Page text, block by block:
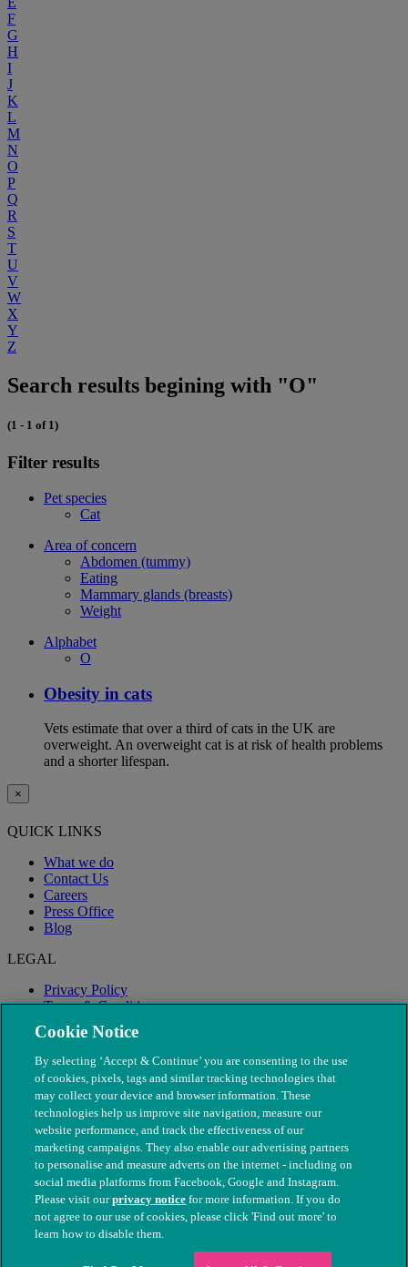
F
G
H
I
J
K
L
M
N
O
P
Q
R
S
T
U
V
W
X
Y
Z
Search results begining with "O"
(1 - 1 of 1)
Filter results
Pet species
Cat
Area of concern
Abdomen (tummy)
Eating
Mammary glands (breasts)
Weight
Alphabet
O
Obesity in cats
Vets estimate that over a third of cats in the UK are
overweight. An overweight cat is at risk of health problems
and a shorter lifespan.
×
QUICK LINKS
What we do
Contact Us
Careers
Press Office
Blog
LEGAL
Privacy Policy
Terms & Conditions
Modern Slavery
© The People's Dispensary for Sick Animals. Registered charity
nos. 208217 & SC037585
Cookie Notice
By selecting ‘Accept & Continue’ you are consenting to the use
of cookies, pixels, tags and similar tracking technologies that
may collect your device and browser information. These
technologies help us improve site navigation, measure our
website performance, and track the effectiveness of our
marketing campaigns. They also enable our advertising partners
to personalise and measure adverts on the internet - including on
social media platforms from Facebook, Google and Instagram.
Please visit ourprivacy notice for more information. If you do
not agree to our use of cookies, please click 'Find out more' to
learn how to disable them.